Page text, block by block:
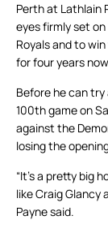
Perth at Lathlain
eyes firmly set
Royals and to
for four years
Before he can
100th game on
against the
losing the
“It’s a pretty big
like Craig Glancy
Payne said.